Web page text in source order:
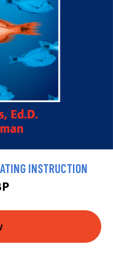
INSTRUCTION